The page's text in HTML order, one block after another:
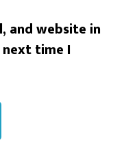
and website in
time I